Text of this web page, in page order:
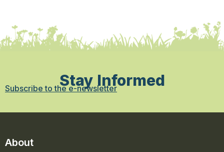
Stay Informed
Subscribe to the e-newsletter
About